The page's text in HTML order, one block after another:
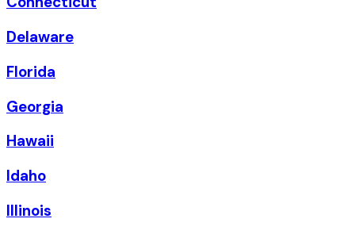
Delaware
Florida
Georgia
Hawaii
Idaho
Illinois